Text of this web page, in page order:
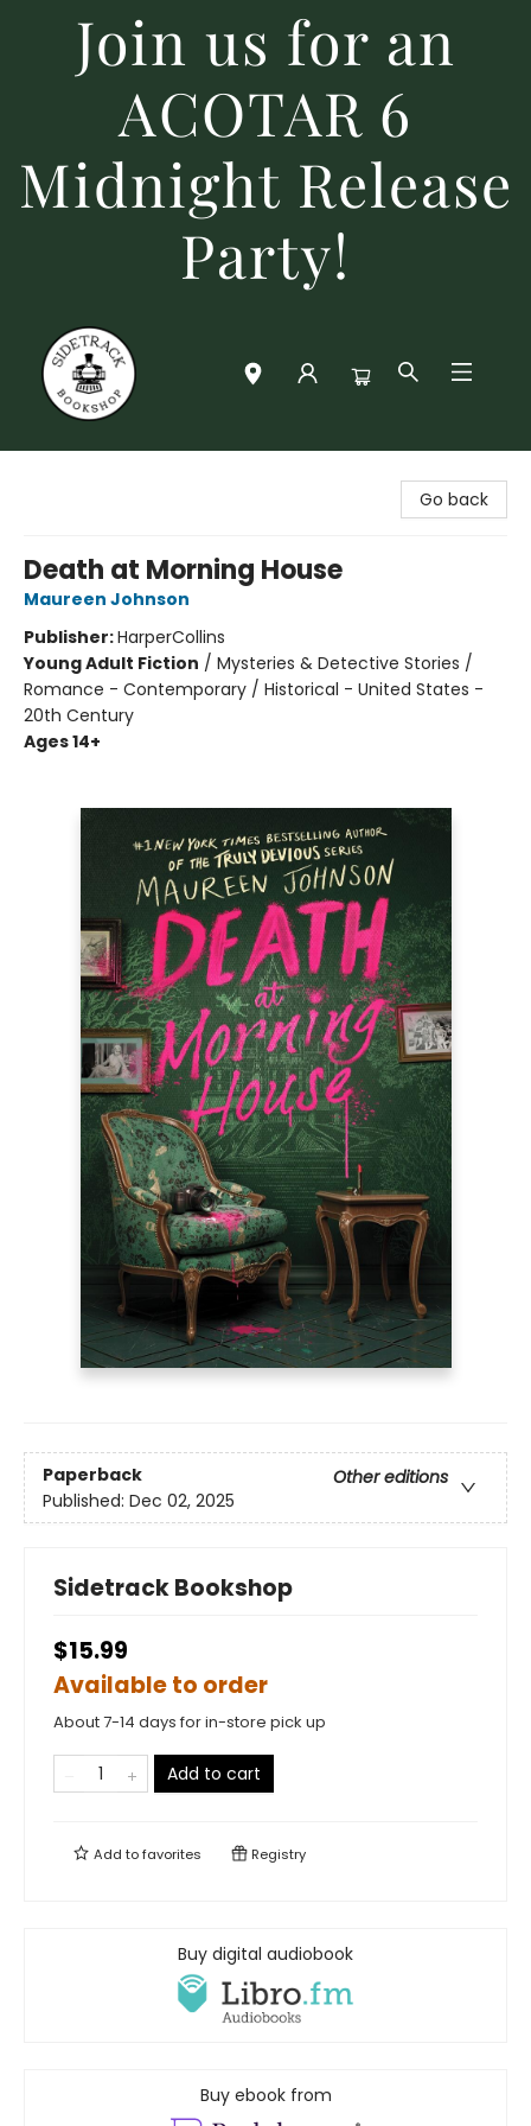
Join us for an
ACOTAR 6
Midnight Release
Party!
Go back
Death at Morning House
Maureen Johnson
Publisher:HarperCollins
Young Adult Fiction / Mysteries & Detective Stories /
Romance - Contemporary / Historical - United States -
20th Century
Ages 14+
Paperback
Other editions
Published: Dec 02, 2025
Sidetrack Bookshop
$15.99
Available to order
About 7-14 days for in-store pick up
Add to cart
Add tofavorites Registry
Buy digital audiobook
Buy ebook from